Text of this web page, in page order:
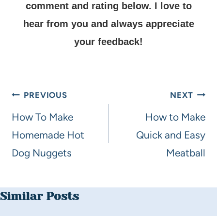
comment and rating below. I love to
hear from you and always appreciate
your feedback!
PREVIOUS
How To Make
Homemade Hot
Dog Nuggets
NEXT
How to Make
Quick and Easy
Meatball
Similar Posts